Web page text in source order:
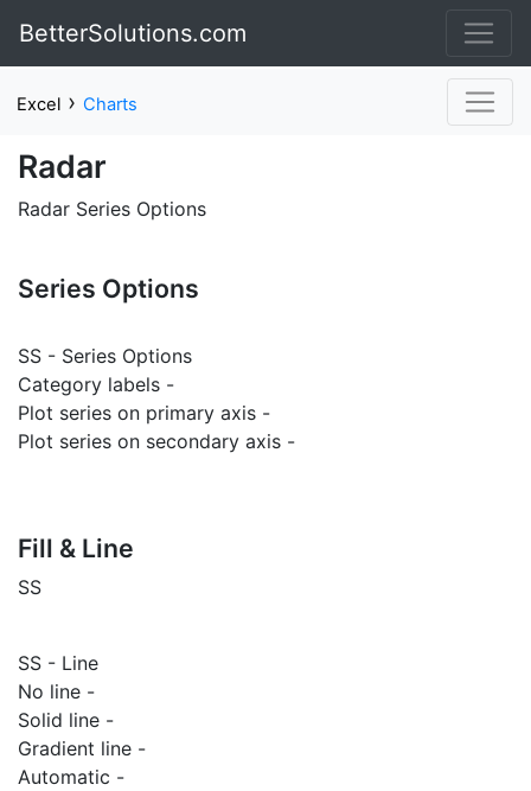
BetterSolutions.com
Excel › Charts
Radar
Radar Series Options
Series Options
SS - Series Options
Category labels -
Plot series on primary axis -
Plot series on secondary axis -
Fill & Line
SS
SS - Line
No line -
Solid line -
Gradient line -
Automatic -